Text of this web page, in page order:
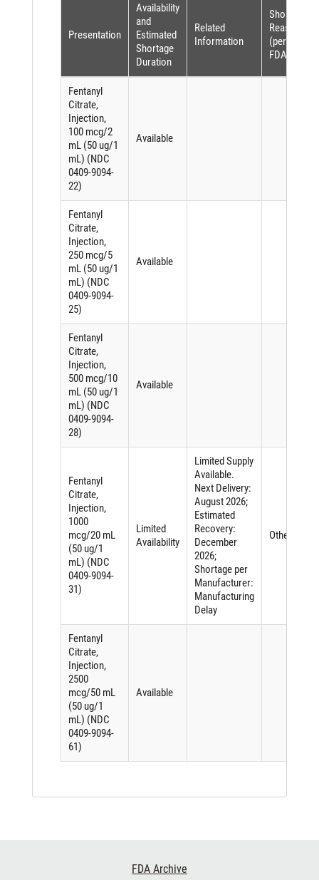
Presentation
Availability
and
Estimated
Shortage
Duration
Related
Information
Shortage
Reason
(per
FDASIA)
Fentanyl
Citrate,
Injection,
100 mcg/2
mL (50 ug/1
mL) (NDC
0409-9094-
22)
Available
Fentanyl
Citrate,
Injection,
250 mcg/5
mL (50 ug/1
mL) (NDC
0409-9094-
25)
Available
Fentanyl
Citrate,
Injection,
500 mcg/10
mL (50 ug/1
mL) (NDC
0409-9094-
28)
Available
Fentanyl
Citrate,
Injection,
1000
mcg/20 mL
(50 ug/1
mL) (NDC
0409-9094-
31)
Limited
Availability
Limited Supply
Available.
Next Delivery:
August 2026;
Estimated
Recovery:
December
2026;
Shortage per
Manufacturer:
Manufacturing
Delay
Other
Fentanyl
Citrate,
Injection,
2500
mcg/50 mL
(50 ug/1
mL) (NDC
0409-9094-
61)
Available
FDA Archive